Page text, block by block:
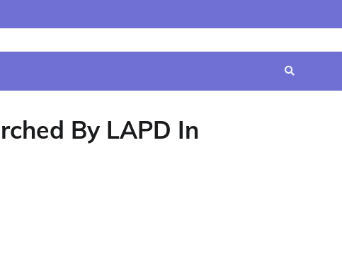
Conditions
By LAPD In